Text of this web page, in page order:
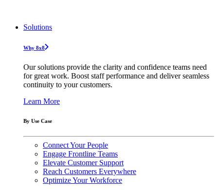
Solutions
Why 8x8
Our solutions provide the clarity and confidence teams need
for great work. Boost staff performance and deliver seamless
continuity to your customers.
Learn More
By Use Case
Connect Your People
Engage Frontline Teams
Elevate Customer Support
Reach Customers Everywhere
Optimize Your Workforce